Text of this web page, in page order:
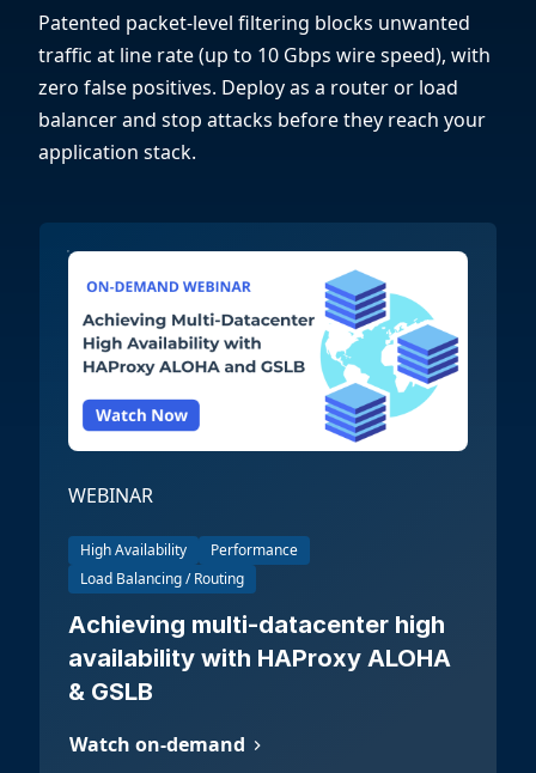
Patented packet-level filtering blocks unwanted
traffic at line rate (up to 10 Gbps wire speed), with
zero false positives. Deploy as a router or load
balancer and stop attacks before they reach your
application stack.
WEBINAR
High Availability
Performance
Load Balancing / Routing
Achieving multi-datacenter high
availability with HAProxy ALOHA
& GSLB
Watch on-demand